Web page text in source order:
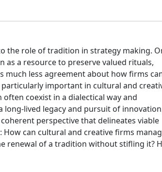
the role of tradition in strategy making.
a resource to preserve valued rituals,
less agreement about how firms
important in cultural and
coexist in a dialectical way and
lived legacy and pursuit of
perspective that delineates viable
can cultural and creative firms
renewal of a tradition without stifling it?